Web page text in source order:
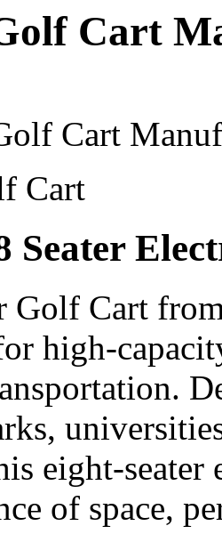
Cart
Cart
Cart
Seater
Golf Cart
high-
eight-
of space,